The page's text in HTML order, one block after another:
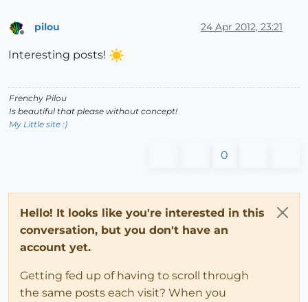
Offline
pilou 24 Apr 2012, 23:21
Interesting posts!
Frenchy Pilou
Is beautiful that please without concept!
My Little site :)
0
Hello! It looks like you're interested in this
conversation, but you don't have an
account yet.
Getting fed up of having to scroll through
the same posts each visit? When you